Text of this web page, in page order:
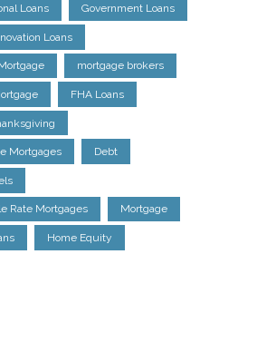
Loans Government Loans
Loans
mortgage brokers
FHA Loans
Mortgages Debt
Rate Mortgages Mortgage
Home Equity